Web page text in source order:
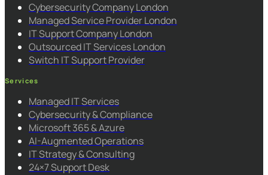
Cybersecurity Company London
Managed Service Provider London
IT Support Company London
Outsourced IT Services London
Switch IT Support Provider
Services
Managed IT Services
Cybersecurity & Compliance
Microsoft 365 & Azure
AI-Augmented Operations
IT Strategy & Consulting
24×7 Support Desk